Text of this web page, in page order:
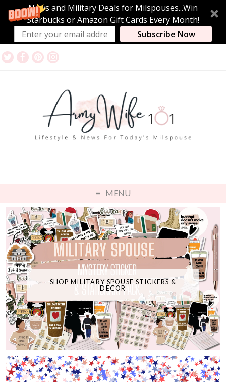
News and Military Deals for Milspouses...Win
Starbucks or Amazon Gift Cards Every Month!
Subscribe Now
MENU
SHOP MILITARY SPOUSE STICKERS &
DECOR